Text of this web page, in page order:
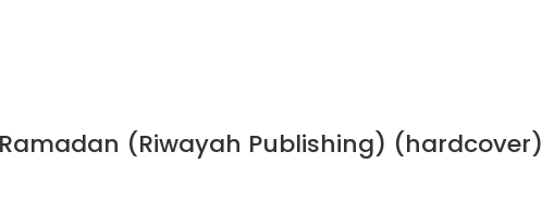
(Riwayah Publishing) (hardcover)